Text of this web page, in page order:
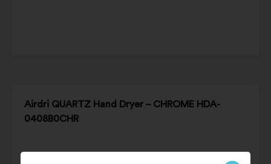
Airdri QUARTZ Hand Dryer – CHROME HDA-
0408B0CHR